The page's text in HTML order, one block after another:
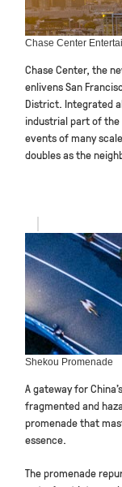
Chase Center
Chase Center, the
enlivens San
District. Integrated
industrial part of
events of many
doubles as the
Shekou Promenade
A gateway for
fragmented and
promenade that
essence.
The promenade